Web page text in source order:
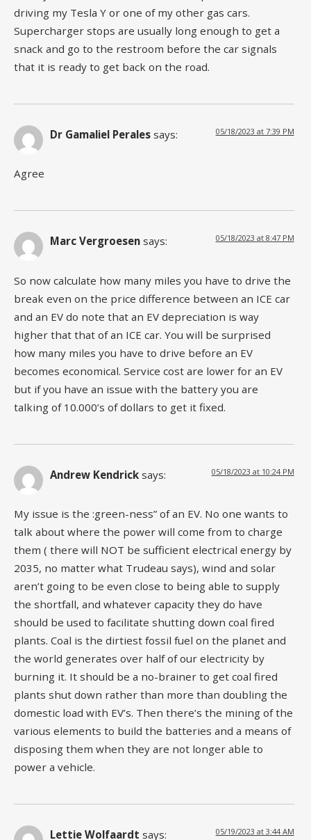
driving my Tesla Y or one of my other gas cars.
Supercharger stops are usually long enough to get a
snack and go to the restroom before the car signals
that it is ready to get back on the road.
Dr Gamaliel Perales says: 05/18/2023 at 7:39 PM
Agree
Marc Vergroesen says: 05/18/2023 at 8:47 PM
So now calculate how many miles you have to drive the
break even on the price difference between an ICE car
and an EV do note that an EV depreciation is way
higher that that of an ICE car. You will be surprised
how many miles you have to drive before an EV
becomes economical. Service cost are lower for an EV
but if you have an issue with the battery you are
talking of 10.000’s of dollars to get it fixed.
Andrew Kendrick says: 05/18/2023 at 10:24 PM
My issue is the :green-ness” of an EV. No one wants to
talk about where the power will come from to charge
them ( there will NOT be sufficient electrical energy by
2035, no matter what Trudeau says), wind and solar
aren’t going to be even close to being able to supply
the shortfall, and whatever capacity they do have
should be used to facilitate shutting down coal fired
plants. Coal is the dirtiest fossil fuel on the planet and
the world generates over half of our electricity by
burning it. It should be a no-brainer to get coal fired
plants shut down rather than more than doubling the
domestic load with EV’s. Then there’s the mining of the
various elements to build the batteries and a means of
disposing them when they are not longer able to
power a vehicle.
Lettie Wolfaardt says: 05/19/2023 at 3:44 AM